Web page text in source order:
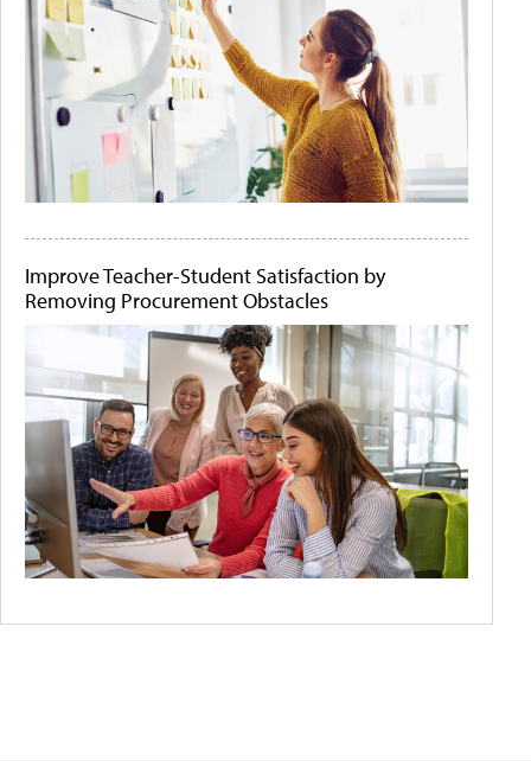
Improve Teacher-Student Satisfaction by
Removing Procurement Obstacles